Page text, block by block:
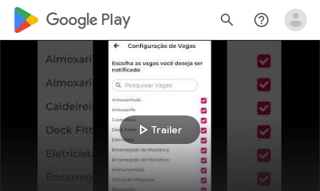
google_logo Play search help_outline
play_arrow Trailer